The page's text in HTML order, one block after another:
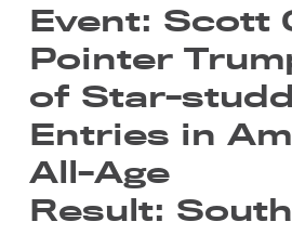
Event: Scott
Pointer
of Star-
Entries in
All-Age
Result: